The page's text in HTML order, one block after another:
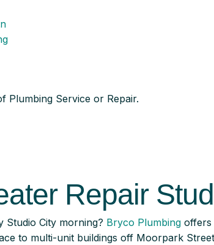
Plumbing Service or Repair.
Repair
Studio City morning? Bryco Plumbing offers
to multi-unit buildings off Moorpark